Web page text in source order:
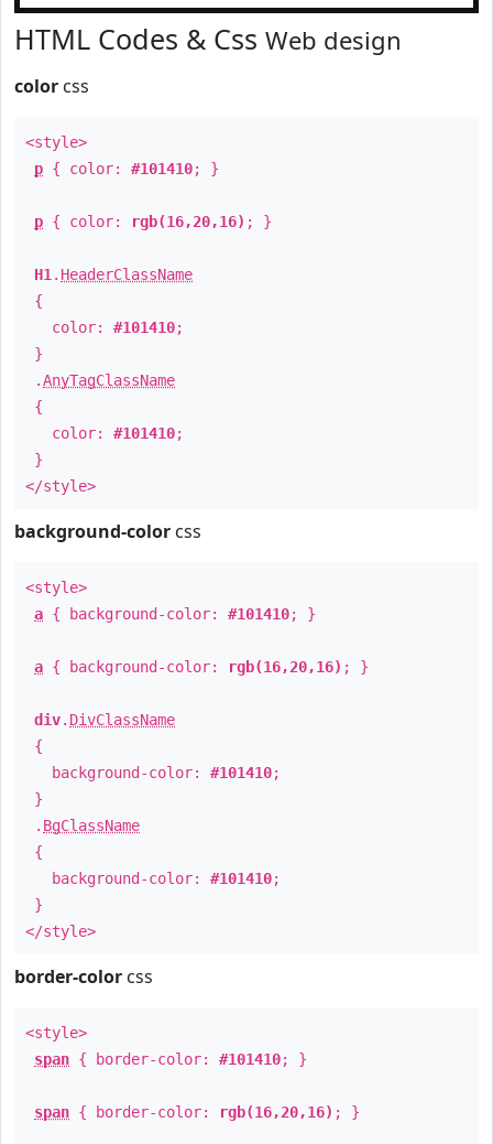
HTML Codes & Css Web design
color css
<style>
p { color: #101410; }
p { color: rgb(16,20,16) ; }
H1 . HeaderClassName
{
color: #101410;
}
.AnyTagClassName
{
color: #101410;
}
</style>
background-color css
<style>
a { background-color: #101410; }
a { background-color: rgb(16,20,16) ; }
div. DivClassName
{
background-color: #101410;
}
. BgClassName
{
background-color: #101410;
}
</style>
border-color css
<style>
span { border-color: #101410; }
span { border-color: rgb(16,20,16) ; }